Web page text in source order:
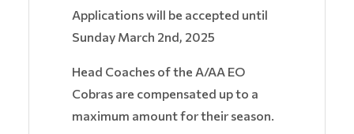
Applications will be accepted until
Sunday March 2nd, 2025
Head Coaches of the A/AA EO
Cobras are compensated up to a
maximum amount for their season.